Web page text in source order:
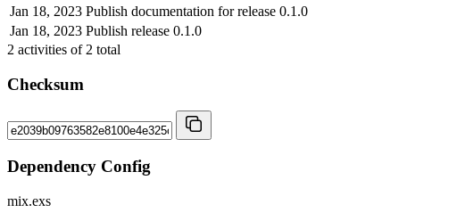
Jan 18, 2023 Publish documentation for release 0.1.0
Jan 18, 2023 Publish release 0.1.0
2 activities of 2 total
Checksum
Dependency Config
mix.exs